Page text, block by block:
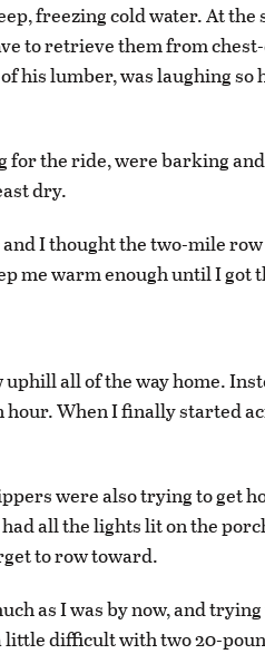
freezing cold water. At the
to retrieve them from
his lumber, was laughing so
for the ride, were barking
dry.
I thought the two-mile
me warm enough until I got
all of the way home.
When I finally started
were also trying to get
all the lights lit on the
to row toward.
as I was by now, and
difficult with two 20-